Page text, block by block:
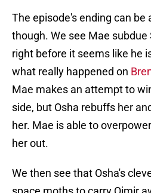
The episode's ending can be
though. We see Mae
right before it seems like he
what really happened on
Mae makes an attempt to
side, but Osha rebuffs her
her. Mae is able to
her out.
We then see that Osha's